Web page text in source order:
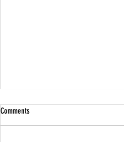
Comments